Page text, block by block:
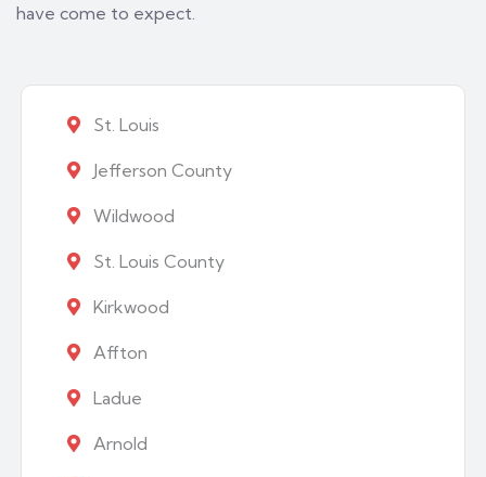
have come to expect.
St. Louis
Jefferson County
Wildwood
St. Louis County
Kirkwood
Affton
Ladue
Arnold